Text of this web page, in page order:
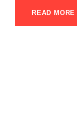
READ MORE